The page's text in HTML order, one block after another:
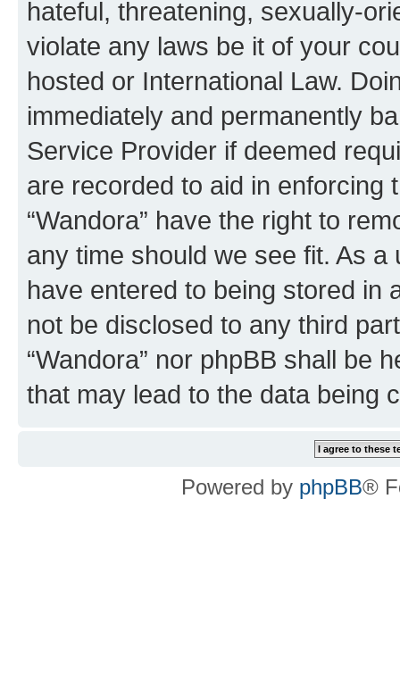
hateful, threatening, sexually-
violate any laws be it of your
hosted or International Law.
immediately and permanently
Service Provider if deemed
are recorded to aid in enforcing
“Wandora” have the right to
any time should we see fit. As
have entered to being stored in
not be disclosed to any third
“Wandora” nor phpBB shall be
that may lead to the data being
Powered by phpBB®